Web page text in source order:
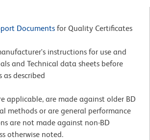
Documents for Quality Certificates
instructions for use and
and Technical data sheets before
as described
applicable, are made against older BD
methods or are general performance
are not made against non-BD
otherwise noted.